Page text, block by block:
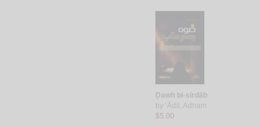
Ḍawh bi-sirdāb
by ‘Ādil, Adham
$5.00